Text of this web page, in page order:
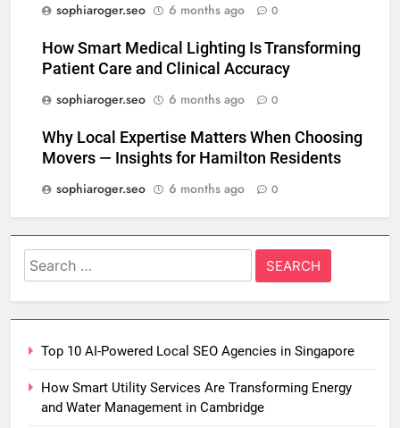
sophiaroger.seo
6 months ago 0
How Smart Medical Lighting Is Transforming
Patient Care and Clinical Accuracy
sophiaroger.seo
6 months ago 0
Why Local Expertise Matters When Choosing
Movers — Insights for Hamilton Residents
sophiaroger.seo
6 months ago 0
Search
for:
Top 10 AI-Powered Local SEO Agencies in Singapore
How Smart Utility Services Are Transforming Energy
and Water Management in Cambridge